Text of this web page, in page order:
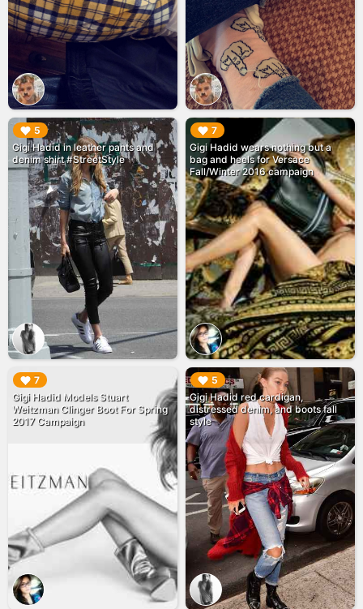
5
Gigi Hadid in leather pants and
denim shirt #StreetStyle
▶︎ 7
Gigi Hadid wears nothing but a
bag and heels for Versace
Fall/Winter 2016 campaign
▶︎
7
Gigi Hadid Models Stuart
Weitzman Clinger Boot For Spring
2017 Campaign
▶︎ 5
Gigi Hadid red cardigan,
distressed denim, and boots fall
style
▶︎